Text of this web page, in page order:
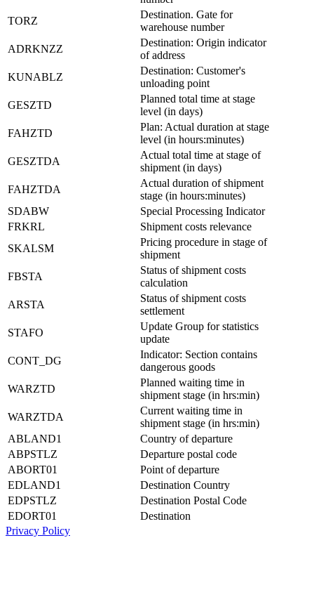
TORZ
Destination. Gate for
warehouse number
ADRKNZZ
Destination: Origin indicator
of address
KUNABLZ
Destination: Customer's
unloading point
GESZTD
Planned total time at stage
level (in days)
FAHZTD
Plan: Actual duration at stage
level (in hours:minutes)
GESZTDA
Actual total time at stage of
shipment (in days)
FAHZTDA
Actual duration of shipment
stage (in hours:minutes)
SDABW
Special Processing Indicator
FRKRL
Shipment costs relevance
SKALSM
Pricing procedure in stage of
shipment
FBSTA
Status of shipment costs
calculation
ARSTA
Status of shipment costs
settlement
STAFO
Update Group for statistics
update
CONT_DG
Indicator: Section contains
dangerous goods
WARZTD
Planned waiting time in
shipment stage (in hrs:min)
WARZTDA
Current waiting time in
shipment stage (in hrs:min)
ABLAND1
Country of departure
ABPSTLZ
Departure postal code
ABORT01
Point of departure
EDLAND1
Destination Country
EDPSTLZ
Destination Postal Code
EDORT01
Destination
Privacy Policy